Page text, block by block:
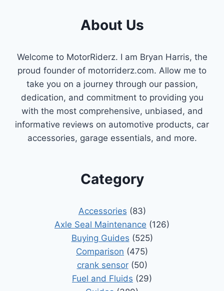
About Us
Welcome to MotorRiderz. I am Bryan Harris, the
proud founder of motorriderz.com. Allow me to
take you on a journey through our passion,
dedication, and commitment to providing you
with the most comprehensive, unbiased, and
informative reviews on automotive products, car
accessories, garage essentials, and more.
Category
Accessories (83)
Axle Seal Maintenance (126)
Buying Guides (525)
Comparison (475)
crank sensor(50)
Fuel and Fluids (29)